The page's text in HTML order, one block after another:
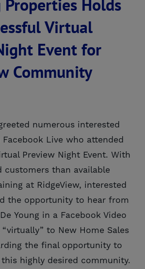
Properties Holds
Virtual
Event for
Community
numerous interested
Live who attended
Preview Night Event. With
customers than available
at RidgeView, interested
the opportunity to hear from
Young in a Facebook Video
to New Home Sales
the final opportunity to
highly desired community.